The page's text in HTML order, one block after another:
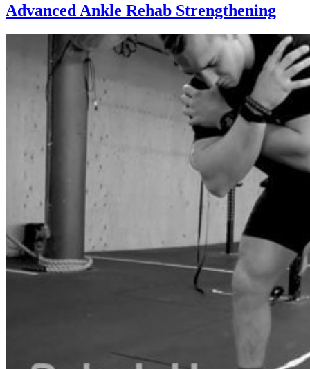
Advanced Ankle Rehab Strengthening